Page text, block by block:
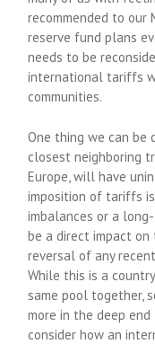
recommended to
reserve fund plans
needs to be
international tariffs
communities.
One thing we can
closest neighboring
Europe, will have
imposition of tariffs
imbalances or a
be a direct impact
reversal of any
While this is a
same pool together,
more in the deep
consider how an